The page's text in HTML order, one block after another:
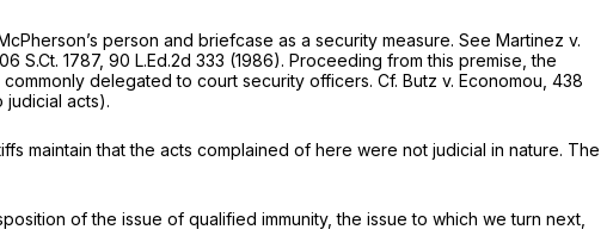
person and briefcase as a security measure. See Martinez v.
S.Ct. 1787, 90 L.Ed.2d 333 (1986). Proceeding from this premise, the
delegated to court security officers. Cf. Butz v. Economou, 438
judicial acts).
maintain that the acts complained of here were not judicial in nature. The
of the issue of qualified immunity, the issue to which we turn next,